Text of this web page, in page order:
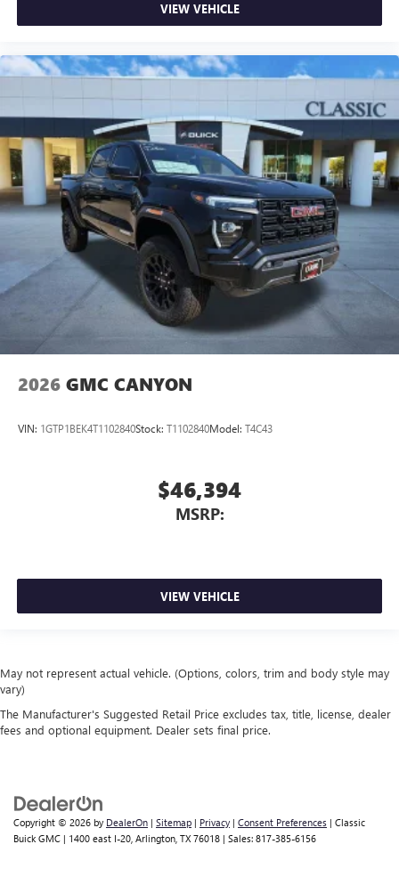
VIEW VEHICLE
2026 GMC CANYON
VIN: 1GTP1BEK4T1102840Stock: T1102840Model: T4C43
$46,394
MSRP:
VIEW VEHICLE
May not represent actual vehicle. (Options, colors, trim and body style may
vary)
The Manufacturer's Suggested Retail Price excludes tax, title, license, dealer
fees and optional equipment. Dealer sets final price.
Copyright © 2026 by DealerOn | Sitemap | Privacy | Consent Preferences | Classic
Buick GMC | 1400 east I-20, Arlington, TX 76018 | Sales: 817-385-6156